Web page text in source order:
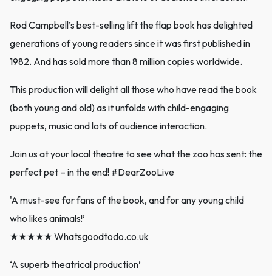
Rod Campbell’s best-selling lift the flap book has delighted
generations of young readers since it was first published in
1982. And has sold more than 8 million copies worldwide.
This production will delight all those who have read the book
(both young and old) as it unfolds with child-engaging
puppets, music and lots of audience interaction.
Join us at your local theatre to see what the zoo has sent: the
perfect pet – in the end! #DearZooLive
'A must-see for fans of the book, and for any young child
who likes animals!’
★★★★★ Whatsgoodtodo.co.uk
‘A superb theatrical production’